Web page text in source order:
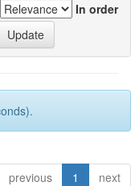
In order
previous 1 next